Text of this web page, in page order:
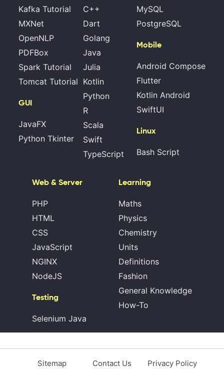
Kafka Tutorial
MXNet
OpenNLP
PDFBox
Spark Tutorial
Tomcat Tutorial
GUI
JavaFX
Python Tkinter
C++
Dart
Golang
Java
Julia
Kotlin
Python
R
Scala
Swift
TypeScript
MySQL
PostgreSQL
Mobile
Android Compose
Flutter
Kotlin Android
SwiftUI
Linux
Bash Script
Web & Server
PHP
HTML
CSS
JavaScript
NGINX
NodeJS
Testing
Selenium Java
Learning
Maths
Physics
Chemistry
Units
Definitions
Fashion
General Knowledge
How-To
Sitemap Contact Us Privacy Policy